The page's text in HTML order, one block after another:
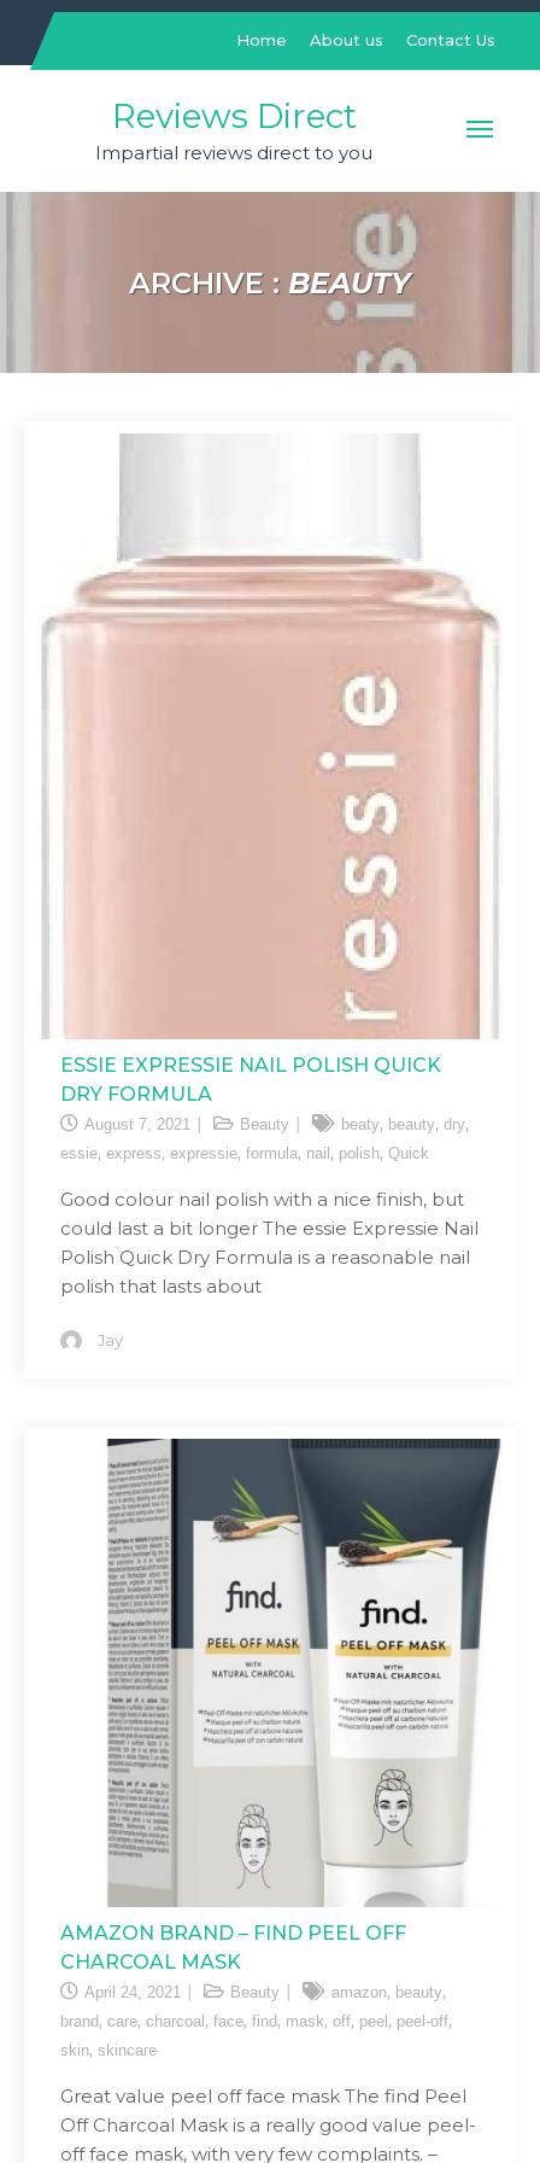
content
Home About us Contact Us
Reviews Direct
Impartial reviews direct to you
ARCHIVE : BEAUTY
ESSIE EXPRESSIE NAIL POLISH QUICK
DRY FORMULA
August 7, 2021 Beauty beaty, beauty, dry,
essie, express, expressie, formula, nail, polish, Quick
Good colour nail polish with a nice finish, but
could last a bit longer The essie Expressie Nail
Polish Quick Dry Formula is a reasonable nail
polish that lasts about
Jay
AMAZON BRAND – FIND PEEL OFF
CHARCOAL MASK
April 24, 2021 Beauty amazon, beauty,
brand, care, charcoal, face, find, mask, off, peel, peel-off,
skin, skincare
Great value peel off face mask The find Peel
Off Charcoal Mask is a really good value peel-
off face mask, with very few complaints. –